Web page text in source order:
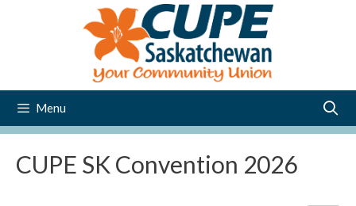
Menu
CUPE SK Convention 2026